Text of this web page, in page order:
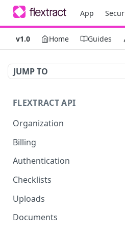
App
v1.0 Home Guides
JUMP TO
FLEXTRACT API
Organization
Get organization assets
Billing
Retrieve billing
user or organization.
Retrieve billing statistics
Authentication
Checklists
Get checklists for
authenticated user
Uploads
Upload a document
Documents